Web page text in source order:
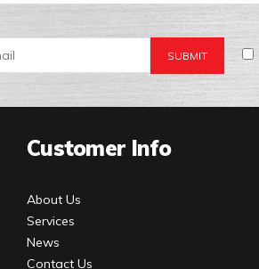
Customer Info
About Us
Services
News
Contact Us